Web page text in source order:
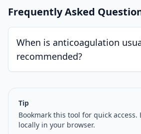
Frequently Asked
When is anticoagulation
recommended?
Tip
Bookmark this tool for quick
locally in your browser.